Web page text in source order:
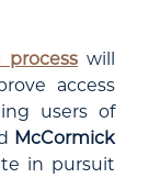
will
access
users of
McCormick
in pursuit